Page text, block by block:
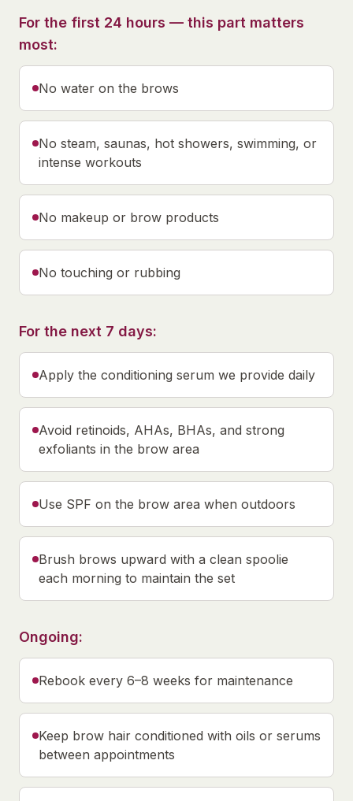
For the first 24 hours — this part matters
most:
No water on the brows
No steam, saunas, hot showers, swimming, or
intense workouts
No makeup or brow products
No touching or rubbing
For the next 7 days:
Apply the conditioning serum we provide daily
Avoid retinoids, AHAs, BHAs, and strong
exfoliants in the brow area
Use SPF on the brow area when outdoors
Brush brows upward with a clean spoolie
each morning to maintain the set
Ongoing:
Rebook every 6–8 weeks for maintenance
Keep brow hair conditioned with oils or serums
between appointments